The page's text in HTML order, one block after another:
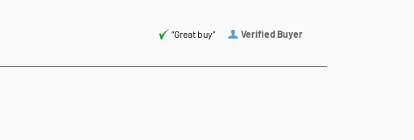
Verified Buyer
“Great buy”